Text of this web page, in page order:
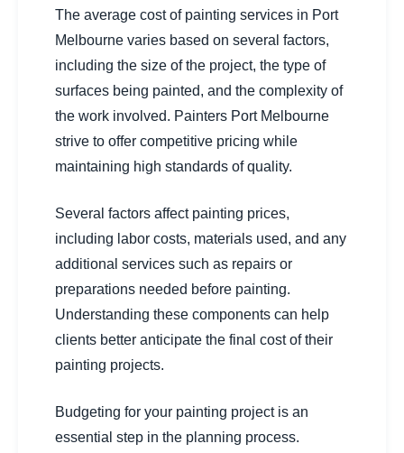
The average cost of painting services in Port
Melbourne varies based on several factors,
including the size of the project, the type of
surfaces being painted, and the complexity of
the work involved. Painters Port Melbourne
strive to offer competitive pricing while
maintaining high standards of quality.
Several factors affect painting prices,
including labor costs, materials used, and any
additional services such as repairs or
preparations needed before painting.
Understanding these components can help
clients better anticipate the final cost of their
painting projects.
Budgeting for your painting project is an
essential step in the planning process.